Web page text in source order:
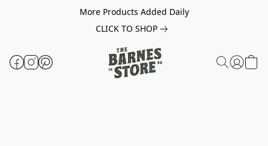
More Products Added Daily
CLICK TO SHOP